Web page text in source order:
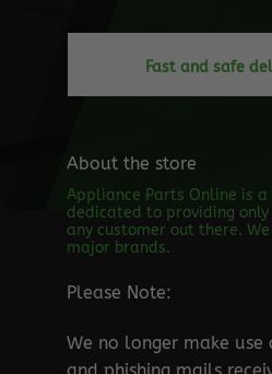
Fast and safe
About the store
Appliance Parts Online is
dedicated to providing
any customer out there.
major brands.
Please Note:
We no longer make